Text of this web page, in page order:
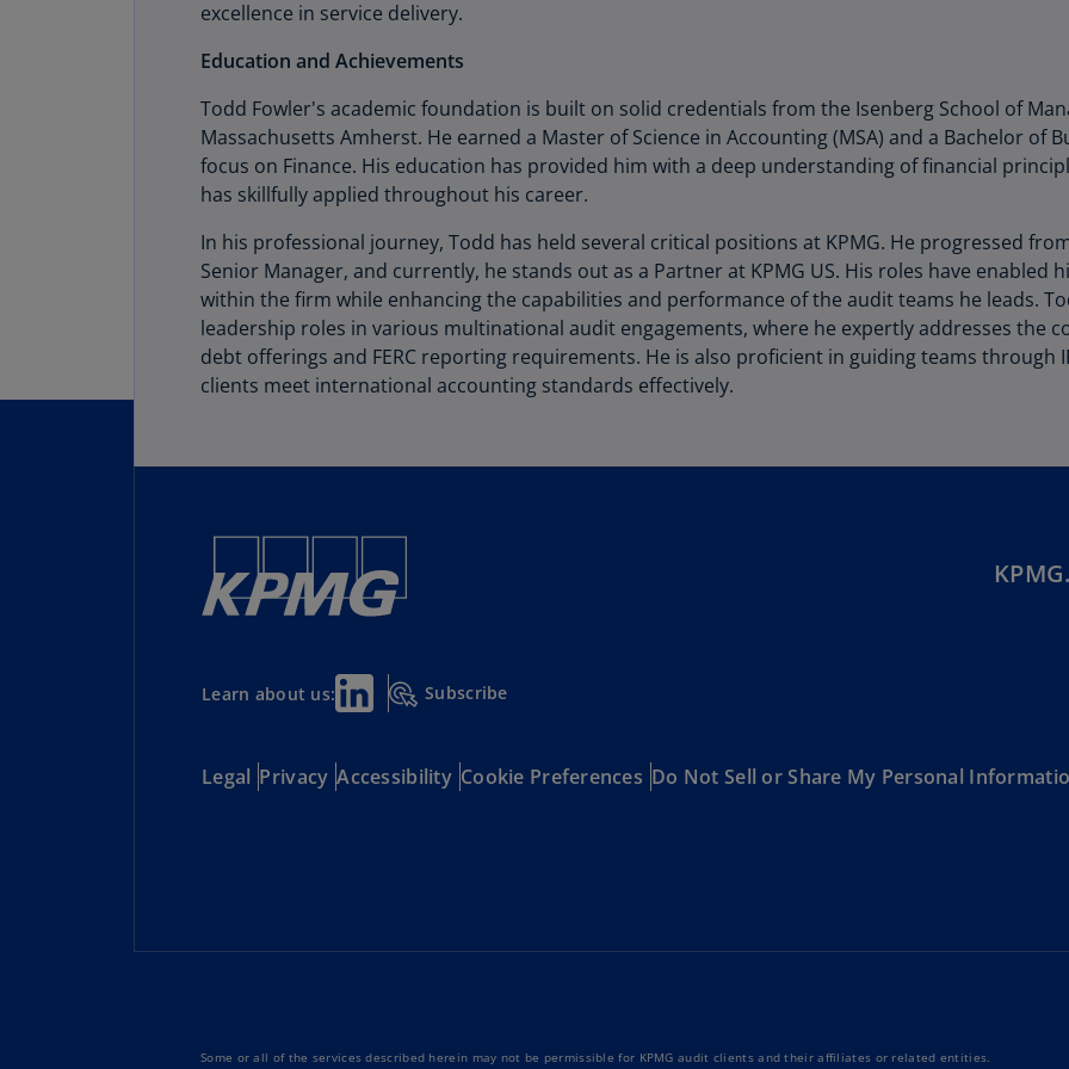
(EN)
excellence in service delivery.
Education and Achievements
Todd Fowler's academic foundation is built on solid credentials from the Isenberg School of
Massachusetts Amherst. He earned a Master of Science in Accounting (MSA) and a Bachelor of
focus on Finance. His education has provided him with a deep understanding of financial
has skillfully applied throughout his career.
In his professional journey, Todd has held several critical positions at KPMG. He progressed
Senior Manager, and currently, he stands out as a Partner at KPMG US. His roles have
within the firm while enhancing the capabilities and performance of the audit teams he leads.
leadership roles in various multinational audit engagements, where he expertly addresses the
debt offerings and FERC reporting requirements. He is also proficient in guiding teams through
clients meet international accounting standards effectively.
Learn about us: Subscribe
Legal Privacy Accessibility Cookie Preferences Do Not Sell or Share My Personal
Some or all of the services described herein may not be permissible for KPMG audit clients and their affiliates or related entities.